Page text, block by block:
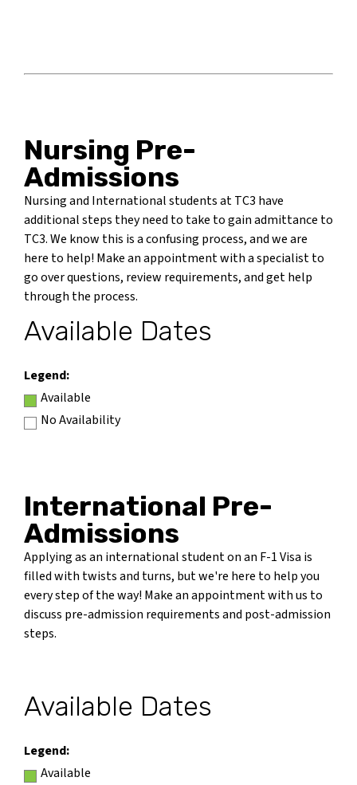
Nursing Pre-
Admissions
Nursing and International students at TC3 have
additional steps they need to take to gain admittance to
TC3. We know this is a confusing process, and we are
here to help! Make an appointment with a specialist to
go over questions, review requirements, and get help
through the process.
Available Dates
Legend:
Available
No Availability
International Pre-
Admissions
Applying as an international student on an F-1 Visa is
filled with twists and turns, but we're here to help you
every step of the way! Make an appointment with us to
discuss pre-admission requirements and post-admission
steps.
Available Dates
Legend:
Available